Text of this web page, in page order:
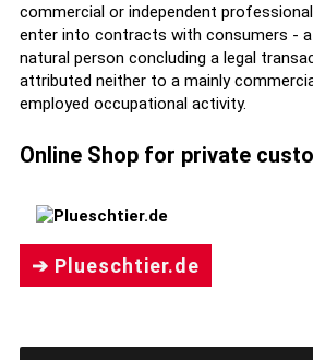
commercial or independent
enter into contracts with consumers -
natural person concluding a legal
attributed neither to a mainly
employed occupational activity.
Online Shop for private
➔ Plueschtier.de